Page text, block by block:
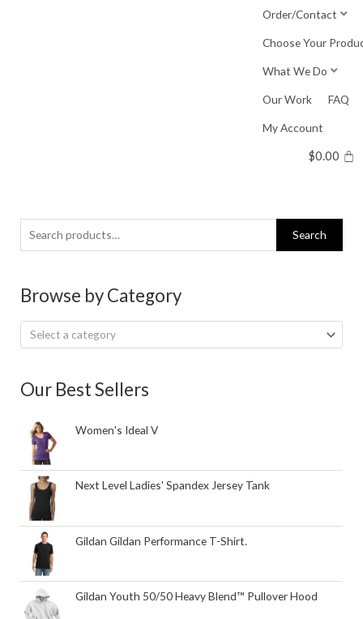
Order/Contact
Choose Your
What We Do
Our Work FAQ
My Account
$0.00
Search
for:
Search
Browse by Category
Select a category
Our Best Sellers
Women's Ideal V
Next Level Ladies' Spandex Jersey Tank
Gildan Gildan Performance T-Shirt.
Gildan Youth 50/50 Heavy Blend™ Pullover Hood